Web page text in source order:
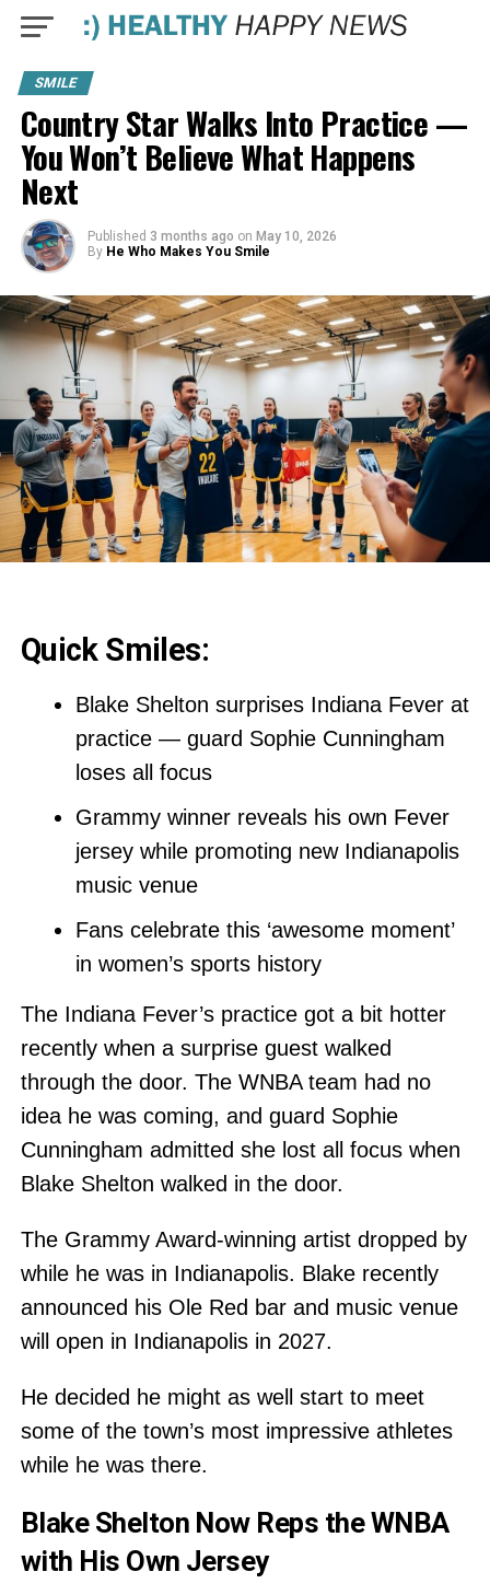
SMILE
Country Star Walks Into Practice —
You Won’t Believe What Happens
Next
Published 3 months ago on May 10, 2026
By He Who Makes You Smile
Quick Smiles:
Blake Shelton surprises Indiana Fever at
practice — guard Sophie Cunningham
loses all focus
Grammy winner reveals his own Fever
jersey while promoting new Indianapolis
music venue
Fans celebrate this ‘awesome moment’
in women’s sports history
The Indiana Fever’s practice got a bit hotter
recently when a surprise guest walked
through the door. The WNBA team had no
idea he was coming, and guard Sophie
Cunningham admitted she lost all focus when
Blake Shelton walked in the door.
The Grammy Award-winning artist dropped by
while he was in Indianapolis. Blake recently
announced his Ole Red bar and music venue
will open in Indianapolis in 2027.
He decided he might as well start to meet
some of the town’s most impressive athletes
while he was there.
Blake Shelton Now Reps the WNBA
with His Own Jersey